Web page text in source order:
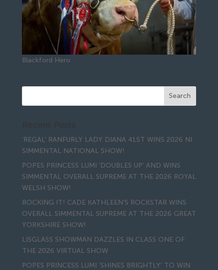
Blackford Hero
‘REGAL’ RANFURLY LADY DIANA 41ST WINS 2026 NI
SIMMENTAL NATIONAL SHOW!
POPES PRINCESS LUMI ‘DOUBLES UP’ AND WINS
SIMMENTAL OVERALL SUPREME AT THE 2026 ROYAL
WELSH SHOW!
ROCKING IT! CADE KATHLEEN’S ROCKSTAR WINS
OVERALL SIMMENTAL SUPREME AT THE 2026 GREAT
YORKSHIRE SHOW!
LISGLASS SHOWMAN DAZZLES IN CLASS ONE OF
THE 2026 VIRTUAL SHOW
POPES PRINCESS LUMI ‘SHINES BRIGHTLY’ TO WIN